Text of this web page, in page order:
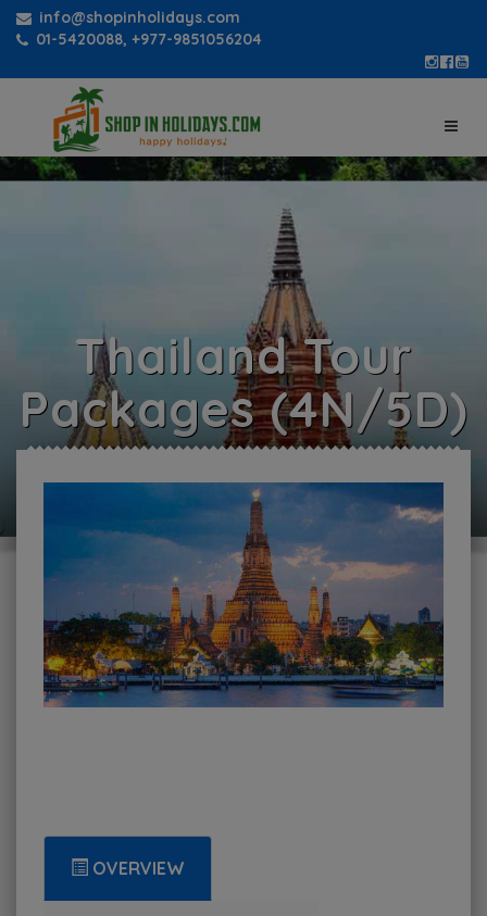
info@shopinholidays.com
01-5420088, +977-9851056204
Thailand Tour
Packages (4N/5D)
OVERVIEW